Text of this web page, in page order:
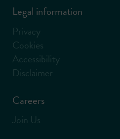
Legal information
Privacy
Cookies
Accessibility
Disclaimer
Careers
Join Us